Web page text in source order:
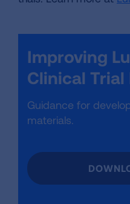
Improving
Clinical
Guidance for
materials.